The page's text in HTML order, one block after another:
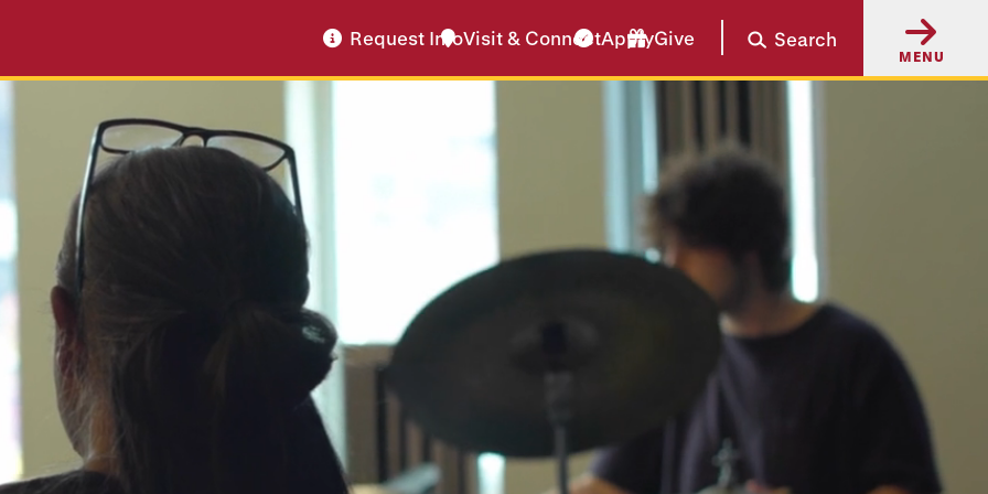
Request InfoVisit & ConnectApplyGive Search
MENU